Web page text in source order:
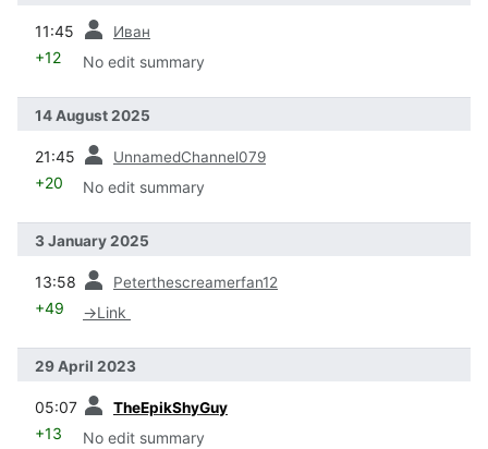
11:45 Иван
+12 No edit summary
14 August 2025
21:45 UnnamedChannel079
+20 No edit summary
3 January 2025
13:58 Peterthescreamerfan12
+49 →Link
29 April 2023
05:07 TheEpikShyGuy
+13 No edit summary